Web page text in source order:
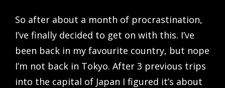
So after about a month of procrastination,
I’ve finally decided to get on with this. I’ve
been back in my favourite country, but nope
I’m not back in Tokyo. After 3 previous trips
into the capital of Japan I figured it’s about